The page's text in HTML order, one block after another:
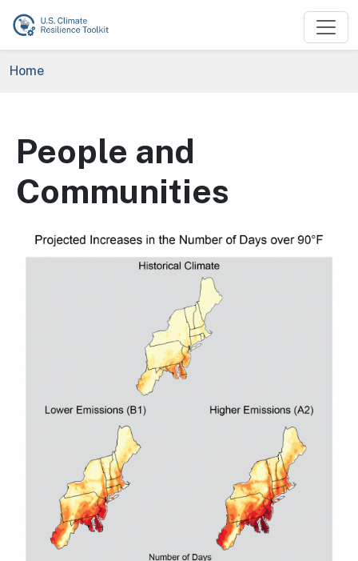
Skip to main content
Breadcrumb
Home
People and
Communities
Image